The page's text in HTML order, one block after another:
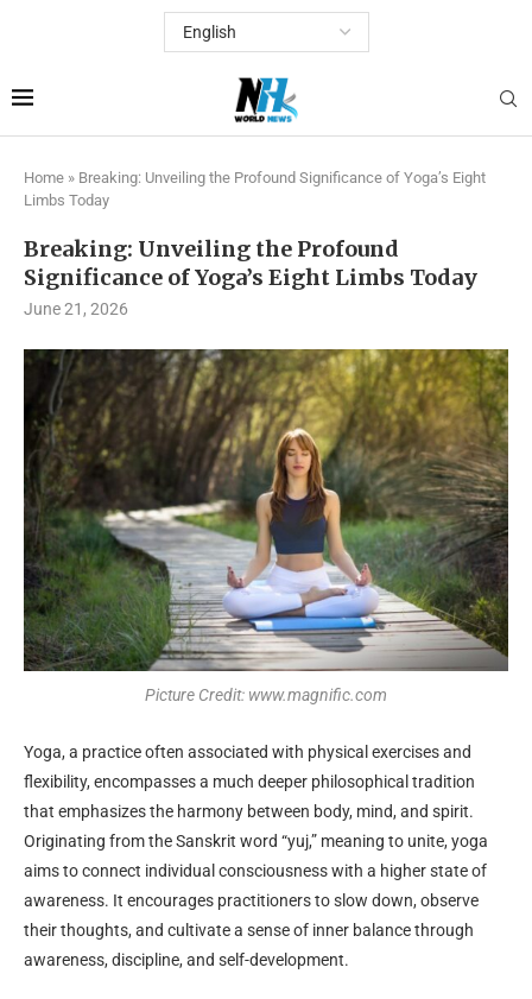
Home » Breaking: Unveiling the Profound Significance of Yoga’s Eight
Limbs Today
Breaking: Unveiling the Profound
Significance of Yoga’s Eight Limbs Today
June 21, 2026
Picture Credit: www.magnific.com
Yoga, a practice often associated with physical exercises and
flexibility, encompasses a much deeper philosophical tradition
that emphasizes the harmony between body, mind, and spirit.
Originating from the Sanskrit word “yuj,” meaning to unite, yoga
aims to connect individual consciousness with a higher state of
awareness. It encourages practitioners to slow down, observe
their thoughts, and cultivate a sense of inner balance through
awareness, discipline, and self-development.